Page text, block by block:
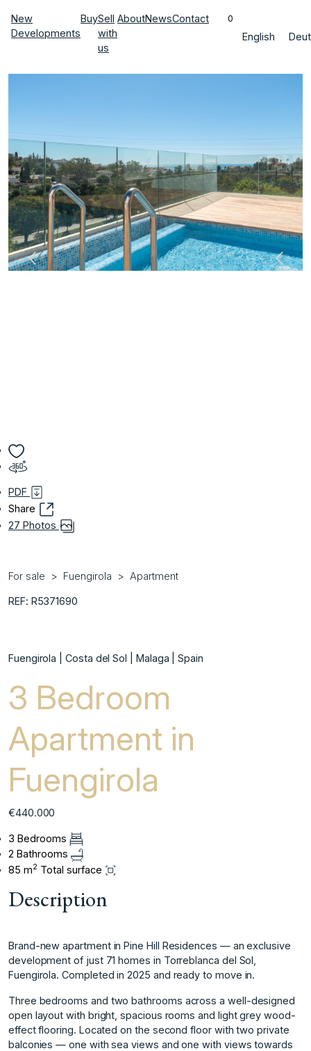
New
Developments
BuySell
with
us
AboutNewsContact 0
English
PDF
Share
27 Photos
For sale Fuengirola Apartment
REF: R5371690
Fuengirola | Costa del Sol | Malaga | Spain
3 Bedroom
Apartment in
Fuengirola
€440.000
3 Bedrooms
2 Bathrooms
85 m2 Total surface
Description
Brand-new apartment in Pine Hill Residences — an exclusive
development of just 71 homes in Torreblanca del Sol,
Fuengirola. Completed in 2025 and ready to move in.
Three bedrooms and two bathrooms across a well-designed
open layout with bright, spacious rooms and light grey wood-
effect flooring. Located on the second floor with two private
balconies — one with sea views and one with views towards